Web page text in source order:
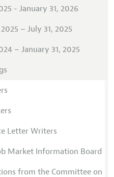
- January 31, 2026
– July 31, 2025
– January 31, 2025
Letter Writers
Market Information Board
from the Committee on